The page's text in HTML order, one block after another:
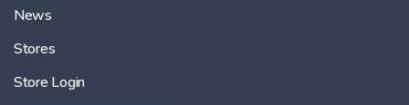
News
Stores
Store Login